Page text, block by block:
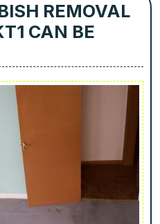
REMOVAL
CAN BE